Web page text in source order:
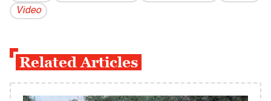
Video
Related Articles